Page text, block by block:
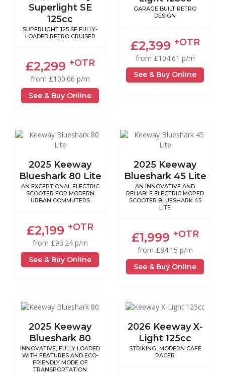
Superlight SE
125cc
SUPERLIGHT 125 SE FULLY-
LOADED RETRO CRUISER
£2,299 +OTR
from £100.06 p/m
See & Buy Online
GARAGE BUILT RETRO
DESIGN
£2,399 +OTR
from £104.61 p/m
See & Buy Online
2025 Keeway
Blueshark 80 Lite
AN EXCEPTIONAL ELECTRIC
SCOOTER FOR MODERN
URBAN COMMUTERS
£2,199 +OTR
from £93.24 p/m
See & Buy Online
2025 Keeway
Blueshark 45 Lite
AN INNOVATIVE AND
RELIABLE ELECTRIC MOPED
SCOOTER BLUESHARK 45
LITE
£1,999 +OTR
from £84.15 p/m
See & Buy Online
2025 Keeway
Blueshark 80
INNOVATIVE, FULLY LOADED
WITH FEATURES AND ECO-
FRIENDLY MODE OF
TRANSPORTATION
2026 Keeway X-
Light 125cc
STRIKING, MODERN CAFE
RACER